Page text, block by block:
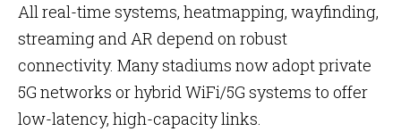
All real-time systems, heatmapping, wayfinding,
streaming and AR depend on robust
connectivity. Many stadiums now adopt private
5G networks or hybrid WiFi/5G systems to offer
low-latency, high-capacity links.